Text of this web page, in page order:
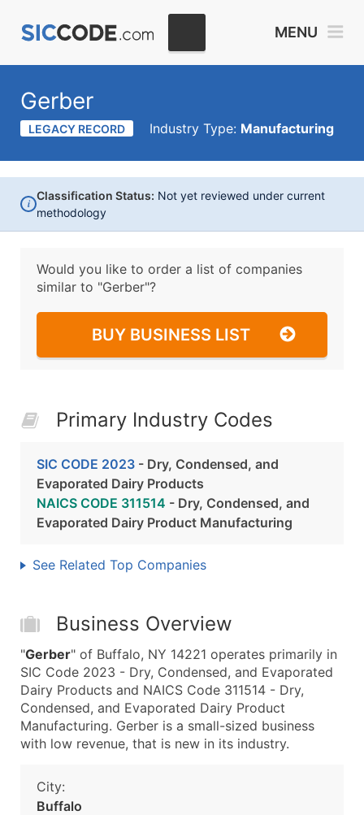
MENU
Gerber
LEGACY RECORD Industry Type: Manufacturing
i
Classification Status: Not yet reviewed under current
methodology
Would you like to order a list of companies
similar to "Gerber"?
BUY BUSINESS LIST
Primary Industry Codes
SIC CODE 2023 - Dry, Condensed, and
Evaporated Dairy Products
NAICS CODE 311514 - Dry, Condensed, and
Evaporated Dairy Product Manufacturing
See Related Top Companies
Business Overview
"Gerber" of Buffalo, NY 14221 operates primarily in
SIC Code 2023 - Dry, Condensed, and Evaporated
Dairy Products and NAICS Code 311514 - Dry,
Condensed, and Evaporated Dairy Product
Manufacturing. Gerber is a small-sized business
with low revenue, that is new in its industry.
City:
Buffalo